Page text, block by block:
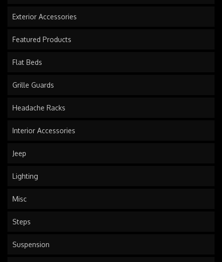
Exterior Accessories
Featured Products
Flat Beds
Grille Guards
Headache Racks
Interior Accessories
Jeep
Lighting
Misc
Steps
Suspension